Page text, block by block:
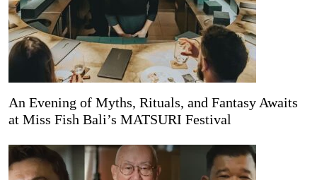
An Evening of Myths, Rituals, and Fantasy Awaits
at Miss Fish Bali’s MATSURI Festival